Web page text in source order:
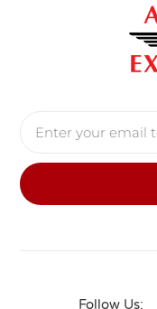
Follow Us: